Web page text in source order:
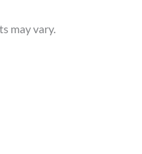
may vary.